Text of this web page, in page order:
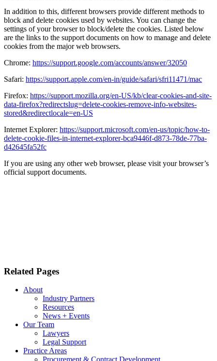
In addition to this, different browsers provide different methods to
block and delete cookies used by websites. You can change the
settings of your browser to block/delete the cookies. Listed below
are the links to the support documents on how to manage and delete
cookies from the major web browsers.
Chrome: https://support.google.com/accounts/answer/32050
Safari: https://support.apple.com/en-in/guide/safari/sfri11471/mac
Firefox: https://support.mozilla.org/en-US/kb/clear-cookies-and-site-
data-firefox?redirectslug=delete-cookies-remove-info-websites-
stored&redirectlocale=en-US
Internet Explorer: https://support.microsoft.com/en-us/topic/how-to-
delete-cookie-files-in-internet-explorer-bca9446f-d873-78de-77ba-
d42645fa52fc
If you are using any other web browser, please visit your browser’s
official support documents.
Related Pages
About
Industry Partners
Resources
News + Events
Our Team
Lawyers
Legal Support
Practice Areas